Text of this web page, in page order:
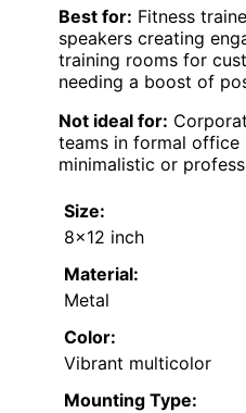
Best for: Fitness
speakers creating
training rooms for
needing a boost of
Not ideal for:
teams in formal
minimalistic or
Size:
8×12 inch
Material:
Metal
Color:
Vibrant multicolor
Mounting Type: